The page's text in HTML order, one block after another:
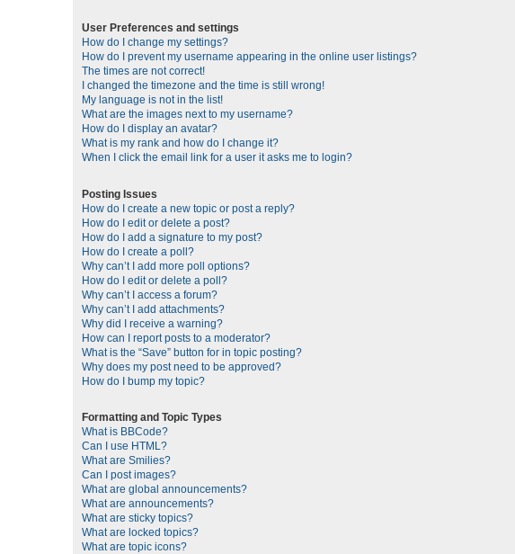
User Preferences and settings
How do I change my settings?
How do I prevent my username appearing in the online user listings?
The times are not correct!
I changed the timezone and the time is still wrong!
My language is not in the list!
What are the images next to my username?
How do I display an avatar?
What is my rank and how do I change it?
When I click the email link for a user it asks me to login?
Posting Issues
How do I create a new topic or post a reply?
How do I edit or delete a post?
How do I add a signature to my post?
How do I create a poll?
Why can’t I add more poll options?
How do I edit or delete a poll?
Why can’t I access a forum?
Why can’t I add attachments?
Why did I receive a warning?
How can I report posts to a moderator?
What is the “Save” button for in topic posting?
Why does my post need to be approved?
How do I bump my topic?
Formatting and Topic Types
What is BBCode?
Can I use HTML?
What are Smilies?
Can I post images?
What are global announcements?
What are announcements?
What are sticky topics?
What are locked topics?
What are topic icons?